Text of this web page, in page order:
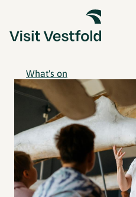
What's on